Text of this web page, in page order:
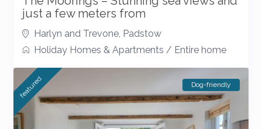
just a few meters from
Harlyn and Trevone, Padstow
Holiday Homes & Apartments / Entire home
featured Dog-friendly